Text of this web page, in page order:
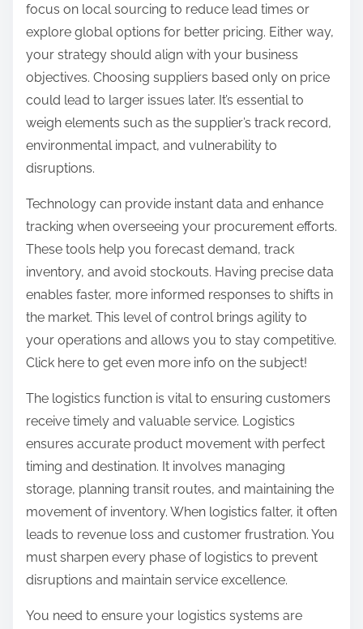
focus on local sourcing to reduce lead times or
explore global options for better pricing. Either way,
your strategy should align with your business
objectives. Choosing suppliers based only on price
could lead to larger issues later. It’s essential to
weigh elements such as the supplier’s track record,
environmental impact, and vulnerability to
disruptions.
Technology can provide instant data and enhance
tracking when overseeing your procurement efforts.
These tools help you forecast demand, track
inventory, and avoid stockouts. Having precise data
enables faster, more informed responses to shifts in
the market. This level of control brings agility to
your operations and allows you to stay competitive.
Click here to get even more info on the subject!
The logistics function is vital to ensuring customers
receive timely and valuable service. Logistics
ensures accurate product movement with perfect
timing and destination. It involves managing
storage, planning transit routes, and maintaining the
movement of inventory. When logistics falter, it often
leads to revenue loss and customer frustration. You
must sharpen every phase of logistics to prevent
disruptions and maintain service excellence.
You need to ensure your logistics systems are